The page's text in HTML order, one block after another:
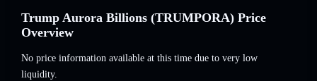
Trump Aurora Billions (TRUMPORA) Price
Overview
No price information available at this time due to very low
liquidity.